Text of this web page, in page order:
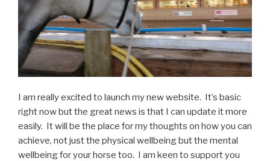
I am really excited to launch my new website. It’s basic
right now but the great news is that I can update it more
easily. It will be the place for my thoughts on how you can
achieve, not just the physical wellbeing but the mental
wellbeing for your horse too. I am keen to support you